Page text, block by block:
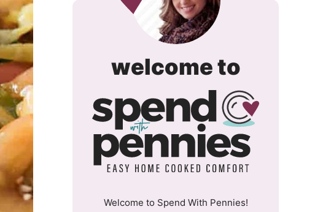
welcome tospend
with
Welcome to Spend With Pennies!